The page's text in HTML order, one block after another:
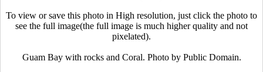
To view or save this photo in High resolution, just click the photo to
see the full image(the full image is much higher quality and not
pixelated).
Guam Bay with rocks and Coral. Photo by Public Domain.